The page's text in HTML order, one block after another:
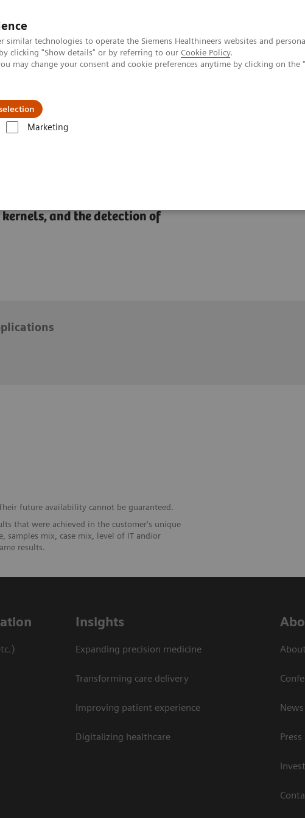
similar technologies to operate the Siemens Healthineers websites and
clicking "Show details" or by referring to our Cookie Policy.
may change your consent and cookie preferences anytime by clicking on the
Marketing
and the detection of
future availability cannot be guaranteed.
that were achieved in the customer's unique
samples mix, case mix, level of IT and/or
results.
Insights
Expanding precision medicine
Transforming care delivery
Improving patient experience
Digitalizing healthcare